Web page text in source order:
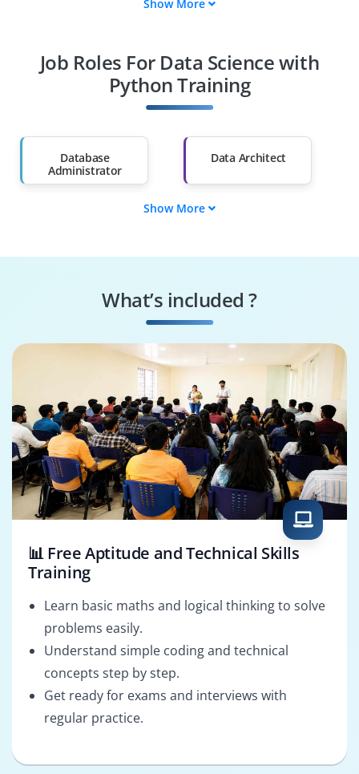
Diploma Holders
Professionals from
Other Fields
Than 60%
Show More
Job Roles For Data Science with
Python Training
Database
Administrator
Data Architect
Show More
What’s included ?
📊 Free Aptitude and Technical Skills
Training
Learn basic maths and logical thinking to solve
problems easily.
Understand simple coding and technical
concepts step by step.
Get ready for exams and interviews with
regular practice.